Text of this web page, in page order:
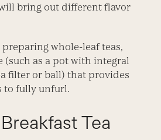
bring out different flavor
whole-leaf teas,
(such as a pot with integral
filter or ball) that provides
to fully unfurl.
Tea